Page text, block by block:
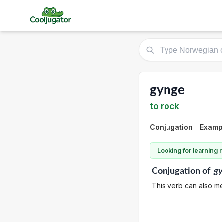
gynge
to rock
Conjugation
Looking for learning
Conjugationof
This verb can also